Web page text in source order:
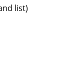
list)